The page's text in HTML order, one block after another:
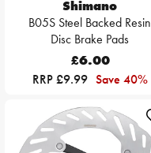
Shimano
B05S Steel Backed Resin
Disc Brake Pads
£6.00
RRP £9.99 Save 40%